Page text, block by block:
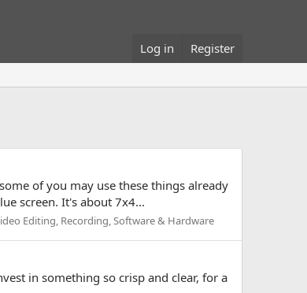
Log in Register
of you may use these things already
screen. It's about 7x4...
Editing, Recording, Software & Hardware
in something so crisp and clear, for a